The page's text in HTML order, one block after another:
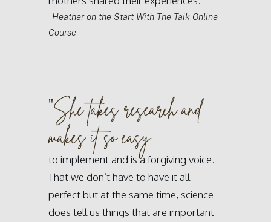
- Heather on the Start With The Talk Online
Course
"She takes research and
makes it so easy
to implement and is a forgiving voice.
That we don’t have to have it all
perfect but at the same time, science
does tell us things that are important